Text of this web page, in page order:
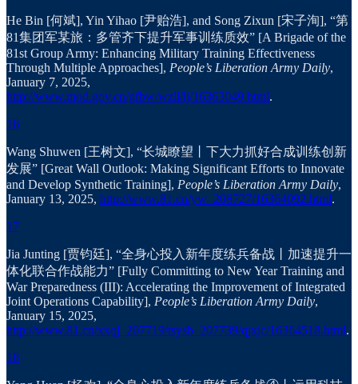
He Bin [何斌], Yin Yihao [尹贻浩], and Song Zixun [宋子洵], “第
81集团军某旅：多管齐下提升军事训练质效” [A Brigade of the
81st Group Army: Enhancing Military Training Effectiveness
Through Multiple Approaches], People’s Liberation Army Daily,
January 7, 2025,
http://www.mod.gov.cn/gfbw/wzll/lj/16363049.html.
16
Wang Shuwen [王树文], “长城瞭望丨下大力抓好合成训练创新
发展” [Great Wall Outlook: Making Significant Efforts to Innovate
and Develop Synthetic Training], People’s Liberation Army Daily,
January 13, 2025, http://www.81.cn/yw_208727/16364092.html.
17
Jia Junting [贾钧廷], “全身心投入新年度练兵备战丨加速提升一
体化联合作战能力” [Fully Committing to New Year Training and
War Preparedness (III): Accelerating the Improvement of Integrated
Joint Operations Capability], People’s Liberation Army Daily,
January 15, 2025,
http://www.81.cn/xxqj_207719/tsysb_207739/qjxjc/16364518.html.
18